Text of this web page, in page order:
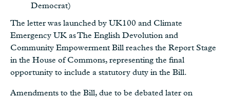
Democrat)
The letter was launched by UK100 and Climate
Emergency UK as The English Devolution and
Community Empowerment Bill reaches the Report Stage
in the House of Commons, representing the final
opportunity to include a statutory duty in the Bill.
Amendments to the Bill, due to be debated later on